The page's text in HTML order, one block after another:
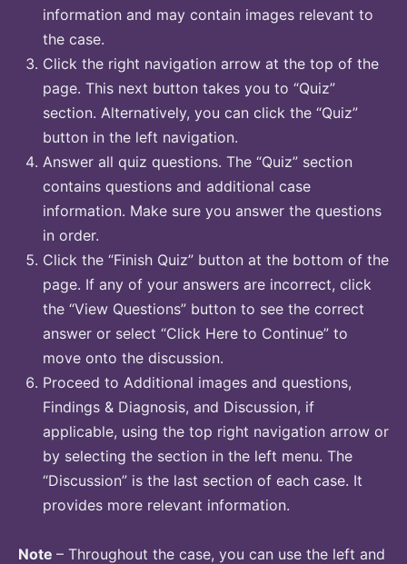
information and may contain images relevant to
the case.
Click the right navigation arrow at the top of the
page. This next button takes you to “Quiz”
section. Alternatively, you can click the “Quiz”
button in the left navigation.
Answer all quiz questions. The “Quiz” section
contains questions and additional case
information. Make sure you answer the questions
in order.
Click the “Finish Quiz” button at the bottom of the
page. If any of your answers are incorrect, click
the “View Questions” button to see the correct
answer or select “Click Here to Continue” to
move onto the discussion.
Proceed to Additional images and questions,
Findings & Diagnosis, and Discussion, if
applicable, using the top right navigation arrow or
by selecting the section in the left menu. The
“Discussion” is the last section of each case. It
provides more relevant information.
Note – Throughout the case, you can use the left and